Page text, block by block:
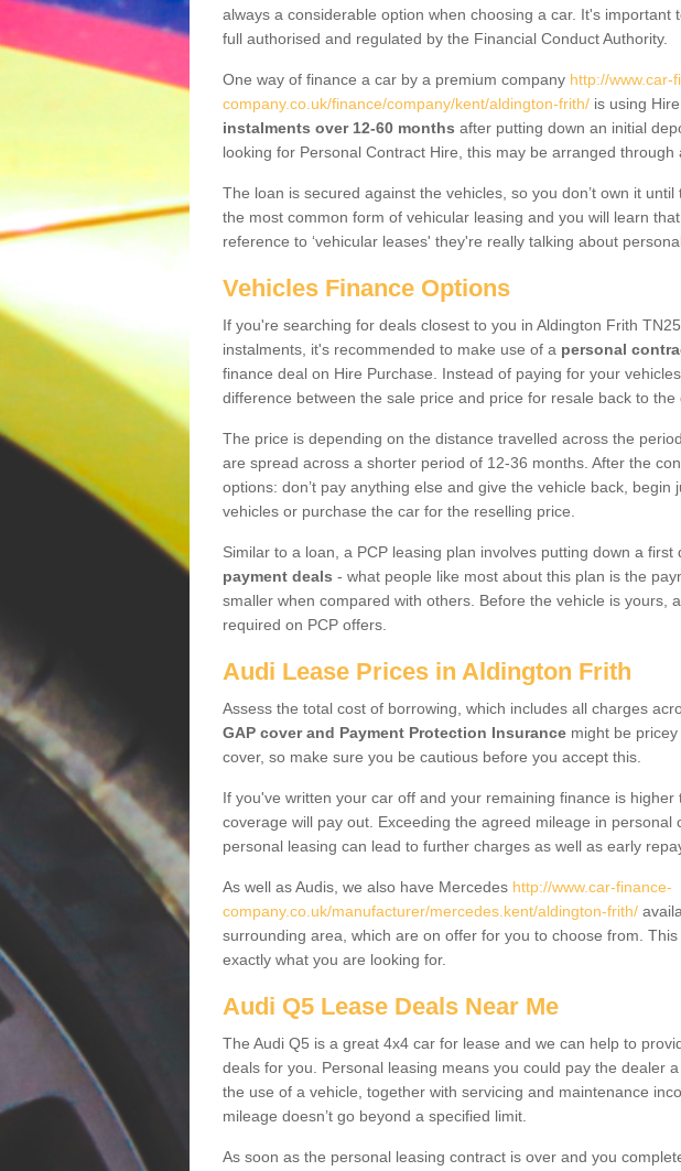
always a considerable option when choosing a car. It's important
full authorised and regulated by the Financial Conduct Authority.
One way of finance a car by a premium company http://www.car-
company.co.uk/finance/company/kent/aldington-frith/ is using
instalments over 12-60 months after putting down an initial
looking for Personal Contract Hire, this may be arranged through
The loan is secured against the vehicles, so you don’t own it
the most common form of vehicular leasing and you will learn
reference to ‘vehicular leases' they're really talking about
Vehicles Finance Options
If you're searching for deals closest to you in Aldington Frith
instalments, it's recommended to make use of a personal
finance deal on Hire Purchase. Instead of paying for your
difference between the sale price and price for resale back to the
The price is depending on the distance travelled across the
are spread across a shorter period of 12-36 months. After the
options: don’t pay anything else and give the vehicle back, begin
vehicles or purchase the car for the reselling price.
Similar to a loan, a PCP leasing plan involves putting down a first
payment deals - what people like most about this plan is the
smaller when compared with others. Before the vehicle is yours, a
required on PCP offers.
Audi Lease Prices in Aldington Frith
Assess the total cost of borrowing, which includes all charges
GAP cover and Payment Protection Insurance might be
cover, so make sure you be cautious before you accept this.
If you've written your car off and your remaining finance is higher
coverage will pay out. Exceeding the agreed mileage in personal
personal leasing can lead to further charges as well as early
As well as Audis, we also have Mercedes http://www.car-finance-
company.co.uk/manufacturer/mercedes.kent/aldington-frith/
surrounding area, which are on offer for you to choose from.
exactly what you are looking for.
Audi Q5 Lease Deals Near Me
The Audi Q5 is a great 4x4 car for lease and we can help to
deals for you. Personal leasing means you could pay the dealer
the use of a vehicle, together with servicing and maintenance
mileage doesn’t go beyond a specified limit.
As soon as the personal leasing contract is over and you